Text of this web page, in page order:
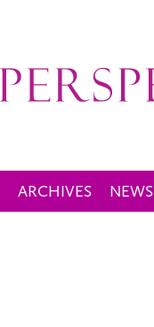
ARCHIVES NEWS